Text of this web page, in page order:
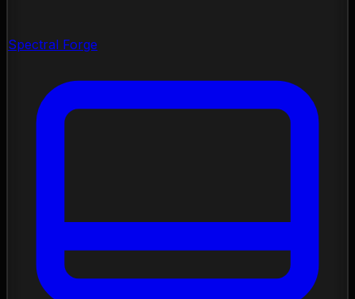
Spectral Forge